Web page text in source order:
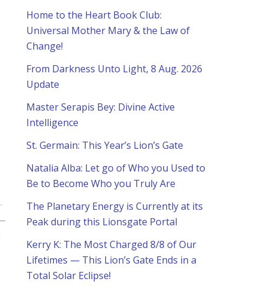
Home to the Heart Book Club:
Universal Mother Mary & the Law of
Change!
From Darkness Unto Light, 8 Aug. 2026
Update
Master Serapis Bey: Divine Active
Intelligence
St. Germain: This Year’s Lion’s Gate
Natalia Alba: Let go of Who you Used to
Be to Become Who you Truly Are
The Planetary Energy is Currently at its
Peak during this Lionsgate Portal
Kerry K: The Most Charged 8/8 of Our
Lifetimes — This Lion’s Gate Ends in a
Total Solar Eclipse!